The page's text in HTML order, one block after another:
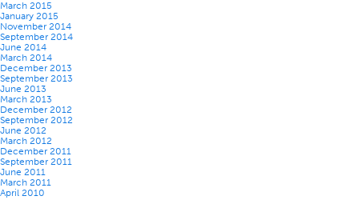
March 2015
January 2015
November 2014
September 2014
June 2014
March 2014
December 2013
September 2013
June 2013
March 2013
December 2012
September 2012
June 2012
March 2012
December 2011
September 2011
June 2011
March 2011
April 2010